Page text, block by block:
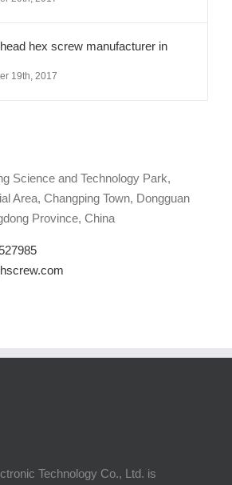
hex screw manufacturer in
19th, 2017
Science and Technology Park,
Area, Changping Town, Dongguan
Province, China
Technology Co., Ltd. is